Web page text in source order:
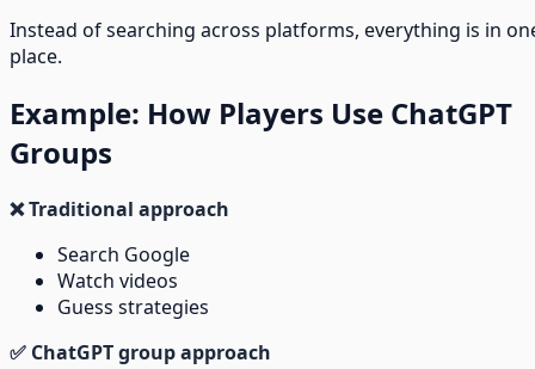
Instead of searching across platforms, everything is in
place.
Example: How Players Use ChatGPT
Groups
❌ Traditional approach
Search Google
Watch videos
Guess strategies
✅ ChatGPT group approach